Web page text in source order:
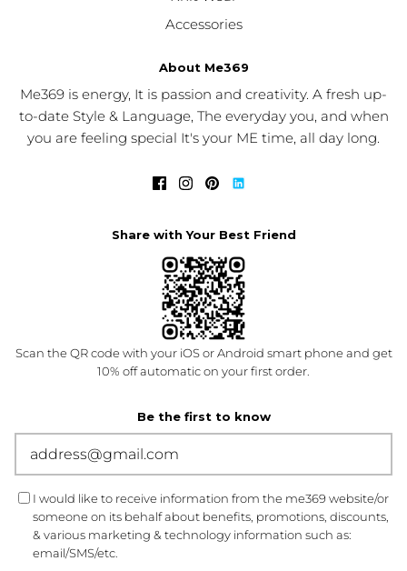
Accessories
About Me369
Me369 is energy, It is passion and creativity. A fresh up-
to-date Style & Language, The everyday you, and when
you are feeling special It's your ME time, all day long.
Share with Your Best Friend
Scan the QR code with your iOS or Android smart phone and get
10% off automatic on your first order.
Be the first to know
I would like to receive information from the me369 website/or
someone on its behalf about benefits, promotions, discounts,
& various marketing & technology information such as:
email/SMS/etc.